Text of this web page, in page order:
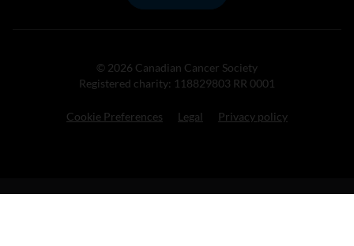
© 2026 Canadian Cancer Society
Registered charity: 118829803 RR 0001
Cookie Preferences Legal Privacy policy